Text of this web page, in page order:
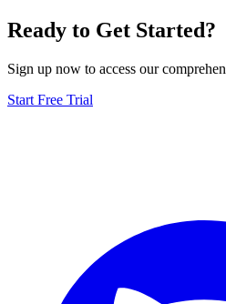
Ready to Get Started?
Sign up now to access our
Start Free Trial